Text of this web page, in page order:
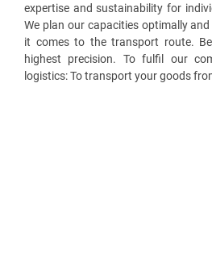
expertise and sustainability for
We plan our capacities optimally
it comes to the transport route.
highest precision. To fulfil our
logistics: To transport your goods